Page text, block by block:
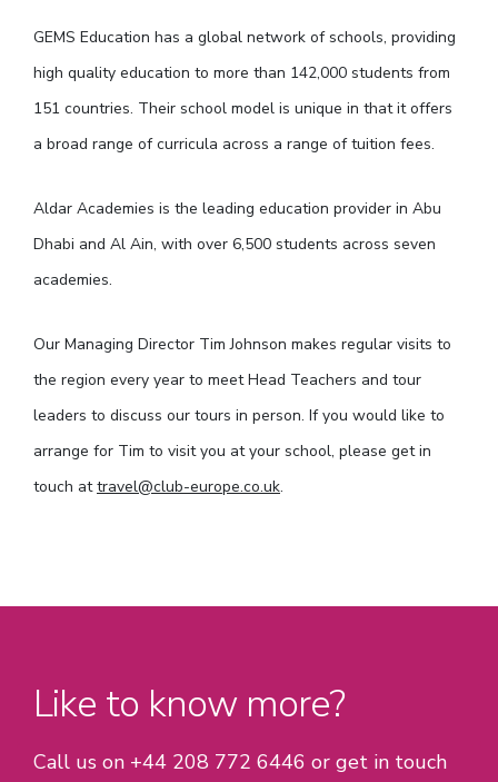
GEMS Education has a global network of schools, providing
high quality education to more than 142,000 students from
151 countries. Their school model is unique in that it offers
a broad range of curricula across a range of tuition fees.
Aldar Academies is the leading education provider in Abu
Dhabi and Al Ain, with over 6,500 students across seven
academies.
Our Managing Director Tim Johnson makes regular visits to
the region every year to meet Head Teachers and tour
leaders to discuss our tours in person. If you would like to
arrange for Tim to visit you at your school, please get in
touch attravel@club-europe.co.uk.
Like to know more?
Call us on +44 208 772 6446 or get in touch